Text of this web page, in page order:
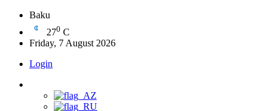
Baku
270 C
Friday, 7 August 2026
Login